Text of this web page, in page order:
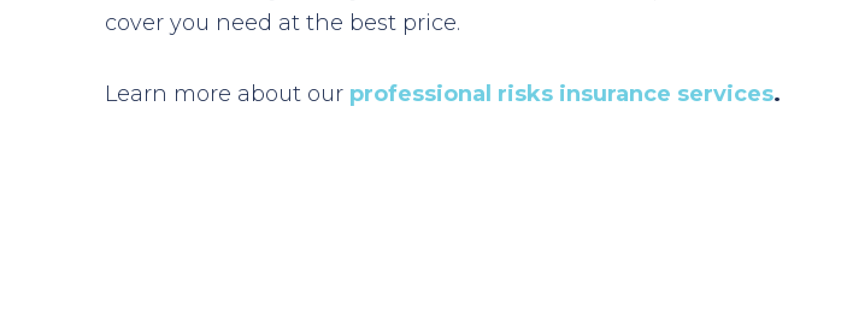
cover you need at the best price.
Learn more about our professional risks insurance services.